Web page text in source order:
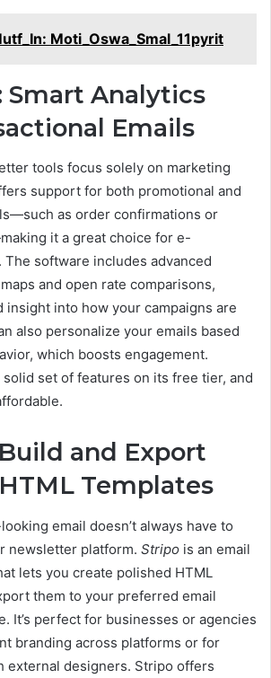
Moti_Oswa_Smal_11pyrit
Smart Analytics
Emails
tools focus solely on marketing
support for both promotional and
as order confirmations or
it a great choice for e-
The software includes advanced
and open rate comparisons,
insight into how your campaigns are
also personalize your emails based
which boosts engagement.
set of features on its free tier, and
and Export
Templates
email doesn’t always have to
newsletter platform. Stripo is an email
lets you create polished HTML
them to your preferred email
It’s perfect for businesses or agencies
branding across platforms or for
external designers. Stripo offers